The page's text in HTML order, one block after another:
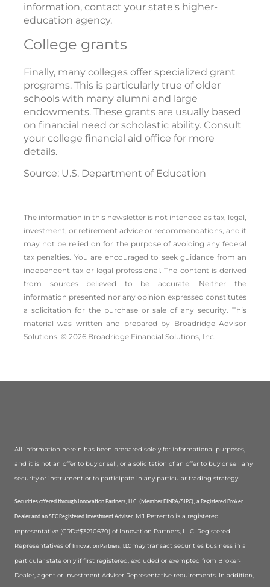
information, contact your state's higher-
education agency.
College grants
Finally, many colleges offer specialized grant
programs. This is particularly true of older
schools with many alumni and large
endowments. These grants are usually based
on financial need or scholastic ability. Consult
your college financial aid office for more
details.
Source: U.S. Department of Education
The information in this newsletter is not intended as tax, legal,
investment, or retirement advice or recommendations, and it
may not be relied on for the ­purpose of ­avoiding any ­federal
tax penalties. You are encouraged to seek guidance from an
independent tax or legal professional. The content is derived
from sources believed to be accurate. Neither the
information presented nor any opinion expressed constitutes
a solicitation for the ­purchase or sale of any security. This
material was written and prepared by Broadridge Advisor
Solutions. © 2026 Broadridge Financial Solutions, Inc.
All information herein has been prepared solely for informational purposes,
and it is not an offer to buy or sell, or a solicitation of an offer to buy or sell any
security or instrument or to participate in any particular trading strategy.
Securities offered through Innovation Partners, LLC. (Member FINRA/SIPC), a Registered Broker
Dealer and an SEC Registered Investment Adviser. MJ Petrertto is a registered
representative (CRD#$3210670) of Innovation Partners, LLC. Registered
Representatives of Innovation Partners, LLC may transact securities business in a
particular state only if first registered, excluded or exempted from Broker-
Dealer, agent or Investment Adviser Representative requirements. In addition,